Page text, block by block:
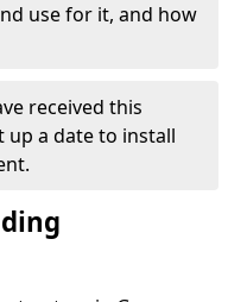
use for it, and how
received this
up a date to install